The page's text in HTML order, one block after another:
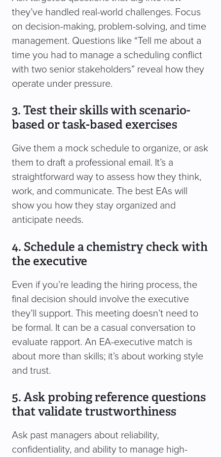
they’ve handled real-world challenges. Focus
on decision-making, problem-solving, and time
management. Questions like “Tell me about a
time you had to manage a scheduling conflict
with two senior stakeholders” reveal how they
operate under pressure.
3. Test their skills with scenario-
based or task-based exercises
Give them a mock schedule to organize, or ask
them to draft a professional email. It’s a
straightforward way to assess how they think,
work, and communicate. The best EAs will
show you how they stay organized and
anticipate needs.
4. Schedule a chemistry check with
the executive
Even if you’re leading the hiring process, the
final decision should involve the executive
they’ll support. This meeting doesn’t need to
be formal. It can be a casual conversation to
evaluate rapport. An EA-executive match is
about more than skills; it’s about working style
and trust.
5. Ask probing reference questions
that validate trustworthiness
Ask past managers about reliability,
confidentiality, and ability to manage high-